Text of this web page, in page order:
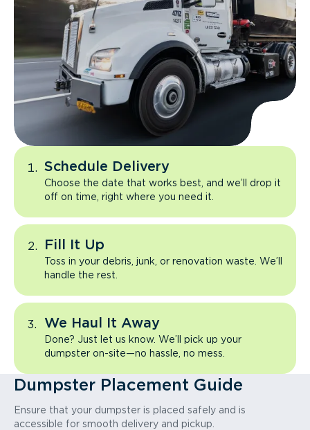
Schedule Delivery
Choose the date that works best, and we’ll drop it
off on time, right where you need it.
Fill It Up
Toss in your debris, junk, or renovation waste. We’ll
handle the rest.
We Haul It Away
Done? Just let us know. We’ll pick up your
dumpster on-site—no hassle, no mess.
Dumpster Placement Guide
Ensure that your dumpster is placed safely and is
accessible for smooth delivery and pickup.